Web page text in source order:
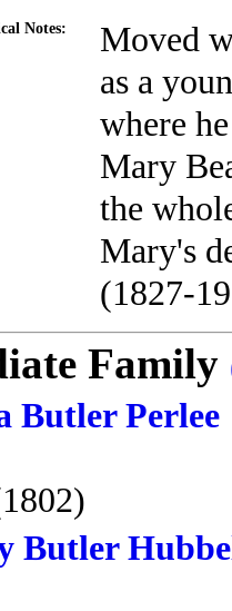
Notes:
Moved
as a
where
Mary
the
Mary's
(1827-
Family
Butler Perlee
Butler